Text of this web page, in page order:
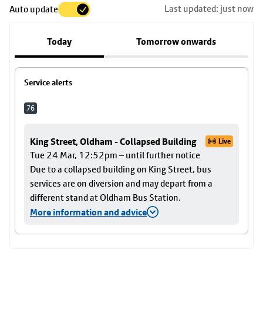
Auto update Last updated: just now
Today Tomorrow onwards
Service alerts
76
King Street, Oldham - Collapsed Building Live
Tue 24 Mar, 12:52pm – until further notice
Due to a collapsed building on King Street, bus
services are on diversion and may depart from a
different stand at Oldham Bus Station.
More information and advice
to